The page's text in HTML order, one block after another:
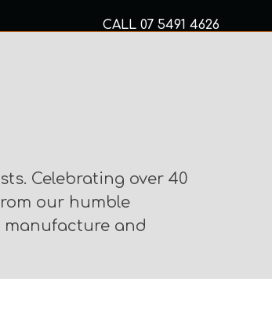
CALL 07 5491 4626
Celebrating over 40
our humble
manufacture and